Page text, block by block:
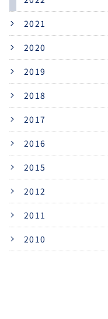
2021
2020
2019
2018
2017
2016
2015
2012
2011
2010